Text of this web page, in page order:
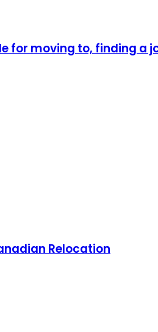
for moving to, finding
Relocation